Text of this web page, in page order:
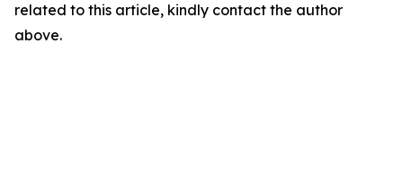
related to this article, kindly contact the author
above.